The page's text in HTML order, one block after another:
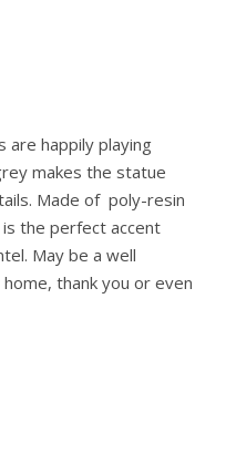
are happily playing
makes the statue
Made of poly-resin
the perfect accent
May be a well
thank you or even